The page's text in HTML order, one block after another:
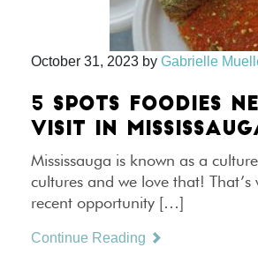
October 31, 2023 by Gabrielle
5 SPOTS FOODIES
VISIT IN
Mississauga is known as a
cultures and we love that! That’s
recent opportunity […]
Continue Reading